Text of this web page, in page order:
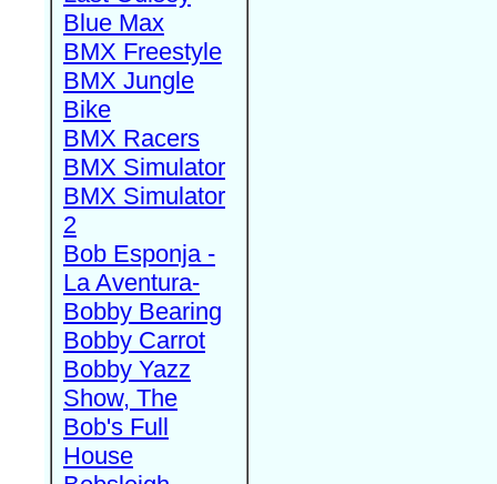
Blue Max
BMX Freestyle
BMX Jungle
Bike
BMX Racers
BMX Simulator
BMX Simulator
2
Bob Esponja -
La Aventura-
Bobby Bearing
Bobby Carrot
Bobby Yazz
Show, The
Bob's Full
House